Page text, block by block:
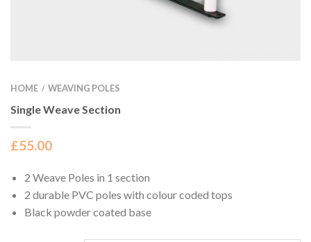
HOME / WEAVING POLES
Single Weave Section
£55.00
2 Weave Poles in 1 section
2 durable PVC poles with colour coded tops
Black powder coated base